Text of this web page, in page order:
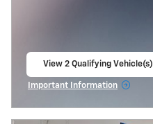
View 2 Qualifying Vehicle(s)
Important Information